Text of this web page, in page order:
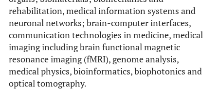
rehabilitation, medical information systems and
neuronal networks; brain-computer interfaces,
communication technologies in medicine, medical
imaging including brain functional magnetic
resonance imaging (fMRI), genome analysis,
medical physics, bioinformatics, biophotonics and
optical tomography.